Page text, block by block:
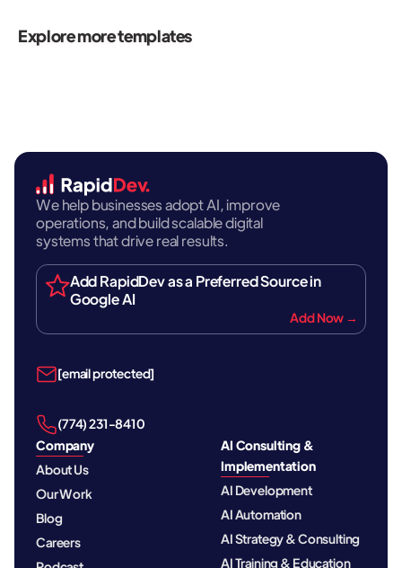
Explore more templates
We help businesses adopt AI, improve
operations, and build scalable digital
systems that drive real results.
Add RapidDev as a Preferred Source in
Google AI
Add Now →
[email protected]
‪(774) 231-8410‬
Company
About Us
Our Work
Blog
Careers
AI Consulting &
Implementation
AI Development
AI Automation
AI Strategy & Consulting
AI Training & Education